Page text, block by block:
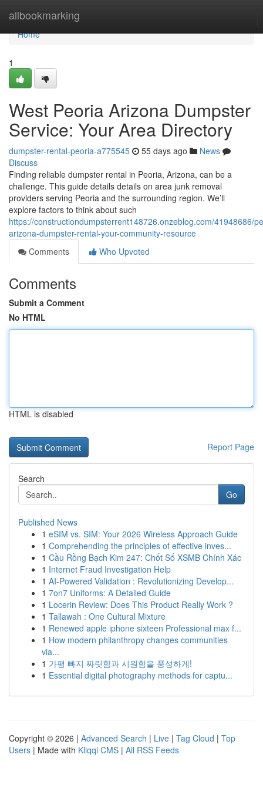
allbookmarking
Home
Home
1
West Peoria Arizona Dumpster
Service: Your Area Directory
dumpster-rental-peoria-a775545 55 days ago
News
Discuss
Finding reliable dumpster rental in Peoria, Arizona, can be a
challenge. This guide details details on area junk removal
providers serving Peoria and the surrounding region. We’ll
explore factors to think about such
https://constructiondumpsterrent148726.onzeblog.com/41948686/
arizona-dumpster-rental-your-community-resource
Comments
Who Upvoted
Comments
Submit a Comment
No HTML
HTML is disabled
Report Page
Search
Go
Published News
1 eSIM vs. SIM: Your 2026 Wireless Approach Guide
1 Comprehending the principles of effective inves...
1 Cầu Rồng Bạch Kim 247: Chốt Số XSMB Chính Xác
1 Internet Fraud Investigation Help
1 AI-Powered Validation : Revolutionizing Develop...
1 7on7 Uniforms: A Detailed Guide
1 Locerin Review: Does This Product Really Work ?
1 Tallawah : One Cultural Mixture
1 Renewed apple iphone sixteen Professional max f...
1 How modern philanthropy changes communities
via...
1 가평 빠지 짜릿함과 시원함을 풍성하게!
1 Essential digital photography methods for captu...
Copyright © 2026 | Advanced Search | Live | Tag Cloud | Top
Users | Made with Kliqqi CMS | All RSS Feeds